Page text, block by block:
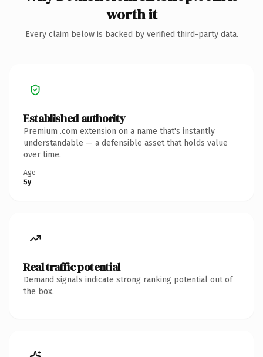
worth it
Every claim below is backed by verified third-party data.
Established authority
Premium .com extension on a name that's instantly
understandable — a defensible asset that holds value
over time.
Age
5y
Real traffic potential
Demand signals indicate strong ranking potential out of
the box.